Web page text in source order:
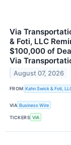
Via
& Foti, LLC
$100,000 of
Via
August 07, 2026
FROM Kahn Swick & Foti,
VIA Business Wire
TICKERS VIA